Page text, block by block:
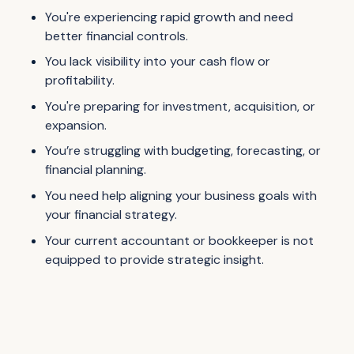
You're experiencing rapid growth and need
better financial controls.
You lack visibility into your cash flow or
profitability.
You're preparing for investment, acquisition, or
expansion.
You’re struggling with budgeting, forecasting, or
financial planning.
You need help aligning your business goals with
your financial strategy.
Your current accountant or bookkeeper is not
equipped to provide strategic insight.